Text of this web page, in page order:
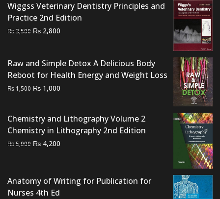
₨ 2,500.₨ 2,000.
Wiggss Veterinary Dentistry Principles and
Practice 2nd Edition
₨3,500 Original
₨ 3,500.
₨ 2,800
₨ 2,800.
Raw and Simple Detox A Delicious Body
Reboot for Health Energy and Weight Loss
₨1,500 Original
₨ 1,500.
₨ 1,000
₨ 1,000.
Chemistry and Lithography Volume 2
Chemistry in Lithography 2nd Edition
₨5,000 Original
₨ 5,000.
₨ 4,200
₨ 4,200.
Anatomy of Writing for Publication for
Nurses 4th Ed